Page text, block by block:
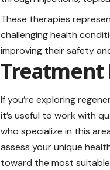
These therapies
challenging health
improving their safety
Treatment
If you’re exploring
it’s useful to work with
who specialize in this
assess your unique
toward the most